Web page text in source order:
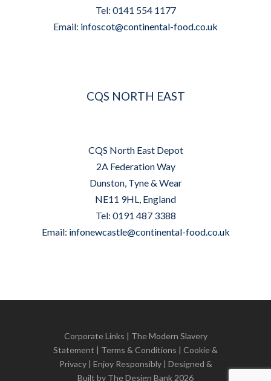
Tel: 0141 554 1177
Email: infoscot@continental-food.co.uk
CQS NORTH EAST
CQS North East Depot
2A Federation Way
Dunston, Tyne & Wear
NE11 9HL, England
Tel: 0191 487 3388
Email: infonewcastle@continental-food.co.uk
Corporate Links | The Modern Slavery
Statement | Terms & Conditions | Cookie &
Privacy| Enjoy Responsibly | Designed &
Built by The Design Bank 2026